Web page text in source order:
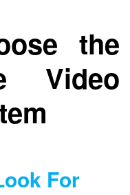
the
Video
For